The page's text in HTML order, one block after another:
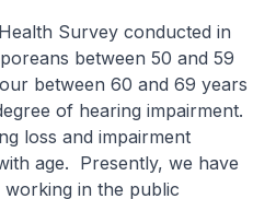
Survey conducted in
between 50 and 59
between 60 and 69 years
of hearing impairment.
loss and impairment
age. Presently, we have
in the public